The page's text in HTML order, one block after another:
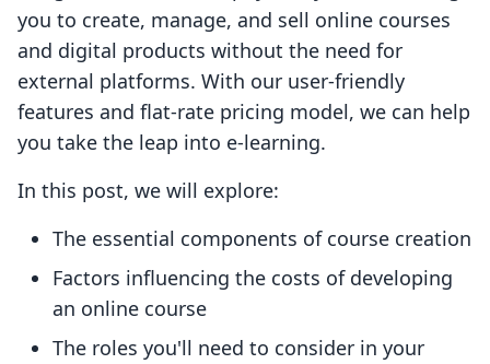
you to create, manage, and sell online courses
and digital products without the need for
external platforms. With our user-friendly
features and flat-rate pricing model, we can help
you take the leap into e-learning.
In this post, we will explore:
The essential components of course creation
Factors influencing the costs of developing
an online course
The roles you'll need to consider in your